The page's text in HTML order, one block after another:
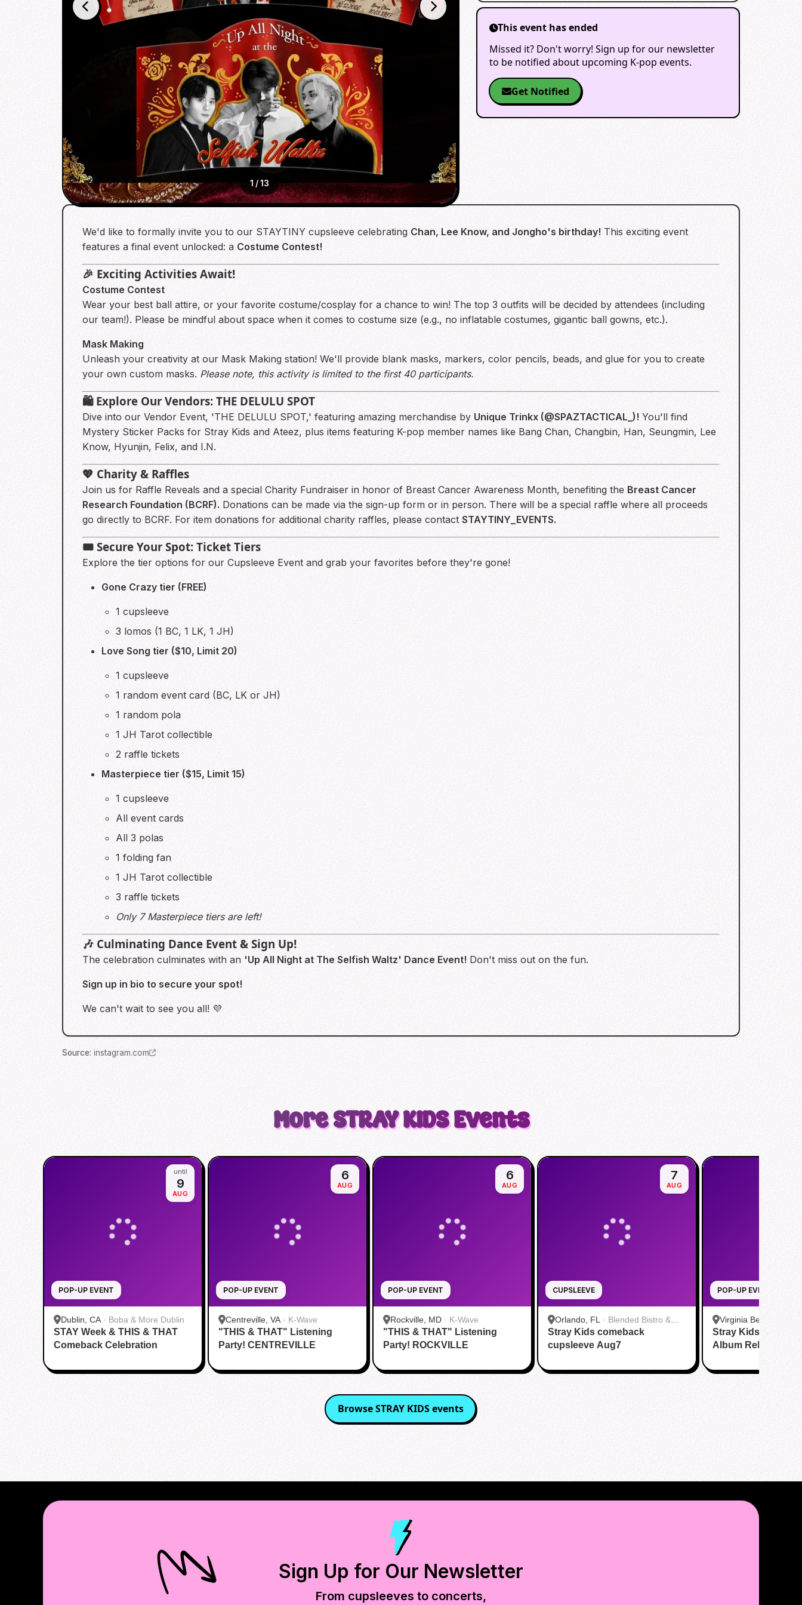
1 /13
This event has ended
Missed it? Don't worry! Sign up for our newsletter
to be notified about upcoming K-pop events.
Get Notified
We'd like to formally invite you to our STAYTINY cupsleeve celebrating Chan, Lee Know, and Jongho's birthday! This exciting event
features a final event unlocked: a Costume Contest!
🎉 Exciting Activities Await!
Costume Contest
Wear your best ball attire, or your favorite costume/cosplay for a chance to win! The top 3 outfits will be decided by attendees (including
our team!). Please be mindful about space when it comes to costume size (e.g., no inflatable costumes, gigantic ball gowns, etc.).
Mask Making
Unleash your creativity at our Mask Making station! We'll provide blank masks, markers, color pencils, beads, and glue for you to create
your own custom masks. Please note, this activity is limited to the first 40 participants.
🛍️ Explore Our Vendors: THE DELULU SPOT
Dive into our Vendor Event, 'THE DELULU SPOT,' featuring amazing merchandise by Unique Trinkx (@SPAZTACTICAL_ )! You'll find
Mystery Sticker Packs for Stray Kids and Ateez, plus items featuring K-pop member names like Bang Chan, Changbin, Han, Seungmin, Lee
Know, Hyunjin, Felix, and I.N.
💖 Charity & Raffles
Join us for Raffle Reveals and a special Charity Fundraiser in honor of Breast Cancer Awareness Month, benefiting the Breast Cancer
Research Foundation (BCRF). Donations can be made via the sign-up form or in person. There will be a special raffle where all proceeds
go directly to BCRF. For item donations for additional charity raffles, please contact STAYTINY_EVENTS.
🎟️ Secure Your Spot: Ticket Tiers
Explore the tier options for our Cupsleeve Event and grab your favorites before they're gone!
Gone Crazy tier (FREE)
1 cupsleeve
3 lomos (1 BC, 1 LK, 1 JH)
Love Song tier ($10, Limit 20)
1 cupsleeve
1 random event card (BC, LK or JH)
1 random pola
1 JH Tarot collectible
2 raffle tickets
Masterpiece tier ($15, Limit 15)
1 cupsleeve
All event cards
All 3 polas
1 folding fan
1 JH Tarot collectible
3 raffle tickets
Only 7 Masterpiece tiers are left!
🎶 Culminating Dance Event & Sign Up!
The celebration culminates with an 'Up All Night at The Selfish Waltz' Dance Event! Don't miss out on the fun.
Sign up in bio to secure your spot!
We can't wait to see you all! 💜
Source: instagram.com
MoreSTRAY KIDSEvents
POP-UP EVENT
until
9
AUG
Dublin, CA · Boba & More Dublin
STAY Week & THIS & THAT
Comeback Celebration
POP-UP EVENT
6
AUG
Centreville, VA · K-Wave
"THIS & THAT" Listening
Party! CENTREVILLE
POP-UP EVENT
6
AUG
Rockville, MD · K-Wave
"THIS & THAT" Listening
Party! ROCKVILLE
CUPSLEEVE
7
AUG
Orlando, FL · Blended Bistro &
Boba
Stray Kids comeback
cupsleeve Aug7
POP-UP EVENT
Virginia Beach, VA
Virginia Beach
Stray Kids THIS &
Album Release
BrowseSTRAY KIDSevents
Sign Up for Our Newsletter
From cupsleeves to concerts,